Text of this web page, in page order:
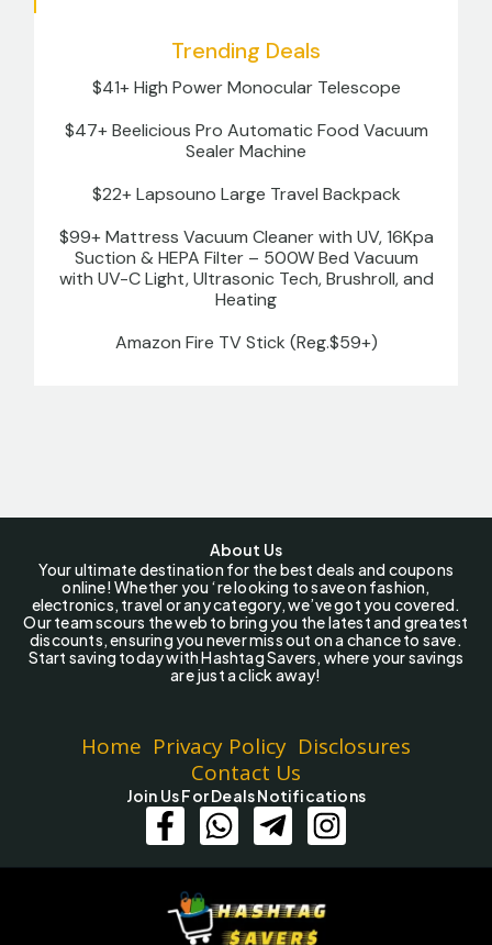
Trending Deals
$41+ High Power Monocular Telescope
$47+ Beelicious Pro Automatic Food Vacuum
Sealer Machine
$22+ Lapsouno Large Travel Backpack
$99+ Mattress Vacuum Cleaner with UV, 16Kpa
Suction & HEPA Filter – 500W Bed Vacuum
with UV-C Light, Ultrasonic Tech, Brushroll, and
Heating
Amazon Fire TV Stick (Reg.$59+)
About Us
Your ultimate destination for the best deals and coupons
online! Whether you ‘re looking to save on fashion,
electronics, travel or any category, we’ve got you covered.
Our team scours the web to bring you the latest and greatest
discounts, ensuring you never miss out on a chance to save.
Start saving today with Hashtag Savers, where your savings
are just a click away!
Home Privacy Policy Disclosures
Contact Us
Join Us For Deals Notifications